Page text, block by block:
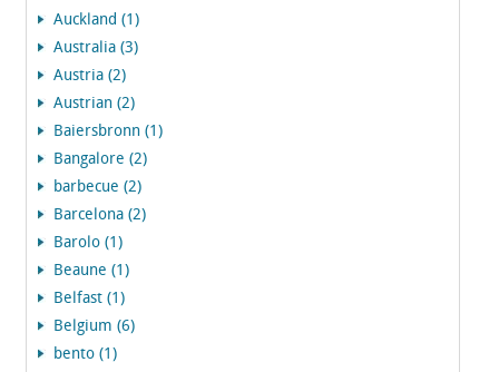
Auckland (1)
Australia (3)
Austria (2)
Austrian (2)
Baiersbronn (1)
Bangalore (2)
barbecue (2)
Barcelona (2)
Barolo (1)
Beaune (1)
Belfast (1)
Belgium (6)
bento (1)